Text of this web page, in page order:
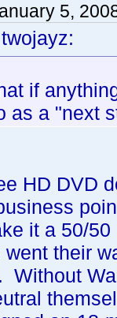
5,
if
as a "next
HD DVD
it a 50/
went their
Without